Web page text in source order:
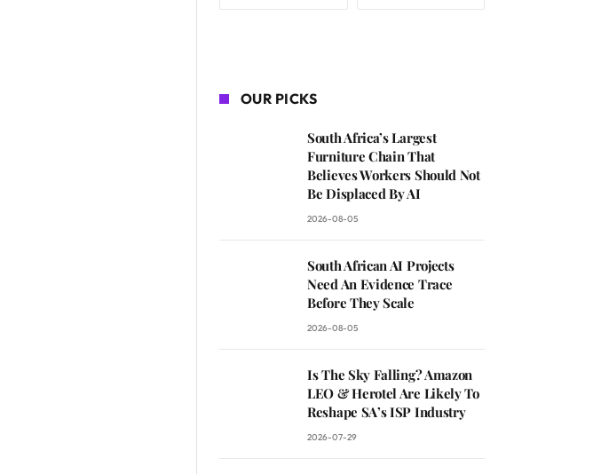
OUR PICKS
South Africa’s Largest
Furniture Chain That
Believes Workers Should Not
Be Displaced By AI
2026-08-05
South African AI Projects
Need An Evidence Trace
Before They Scale
2026-08-05
Is The Sky Falling? Amazon
LEO & Herotel Are Likely To
Reshape SA’s ISP Industry
2026-07-29